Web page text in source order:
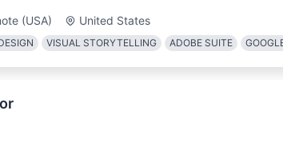
(USA) United States
VISUAL STORYTELLING ADOBE SUITE